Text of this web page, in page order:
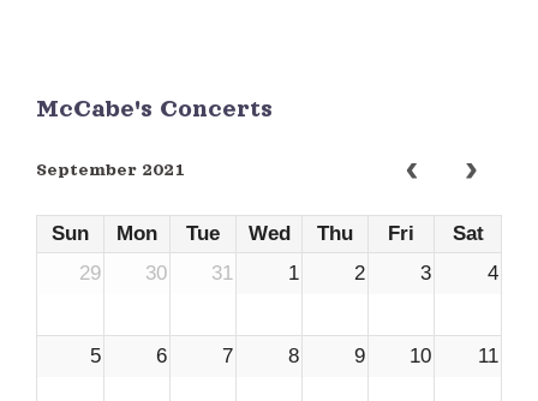
McCabe's Concerts
September 2021
Sun Mon Tue Wed Thu Fri
Sat
29
30 31 1 2 3 4
5 6 7 8 9 10 11